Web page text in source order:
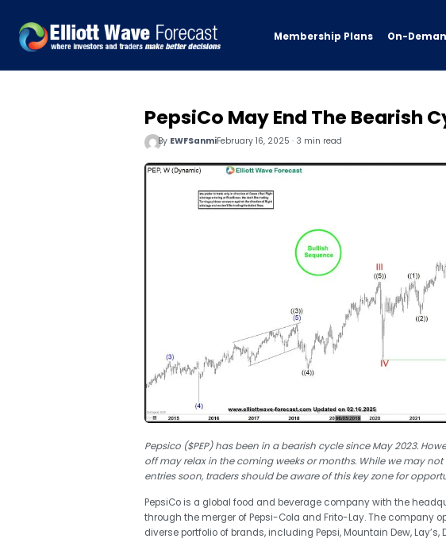
Membership Plans On-
PepsiCo May End The Bearish
By EWFSanmiFebruary 16, 2025 · 3 min read
Pepsico ($PEP) has been in a bearish cycle since May 2023.
off may relax in the coming weeks or months. While we may
entries soon, traders should be aware of this key zone for
PepsiCo is a global food and beverage company with the
through the merger of Pepsi-Cola and Frito-Lay. The company
diverse portfolio of brands, including Pepsi, Mountain Dew,